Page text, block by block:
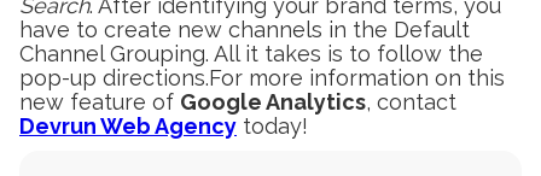
Search. After identifying your brand terms, you
have to create new channels in the Default
Channel Grouping. All it takes is to follow the
pop-up directions.For more information on this
new feature of Google Analytics, contact
Devrun Web Agency today!